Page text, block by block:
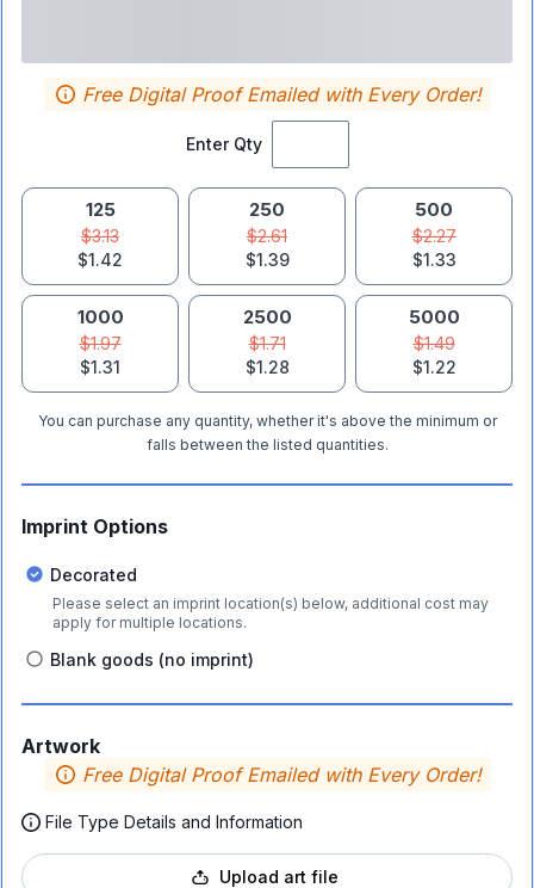
Enter Qty
Free Digital Proof Emailed with Every Order!
125
$3.13
$1.42
250
$2.61
$1.39
500
$2.27
$1.33
1000
$1.97
$1.31
2500
$1.71
$1.28
5000
$1.49
$1.22
You can purchase any quantity, whether it's above the minimum or
falls between the listed quantities.
Imprint Options
Decorated
Please select an imprint location(s) below, additional cost may
apply for multiple locations.
Blank goods (no imprint)
Artwork
Free Digital Proof Emailed with Every Order!
File Type Details and Information
Upload art file